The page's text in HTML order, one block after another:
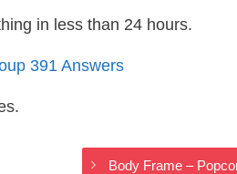
in less than 24 hours.
391 Answers
Body Frame –